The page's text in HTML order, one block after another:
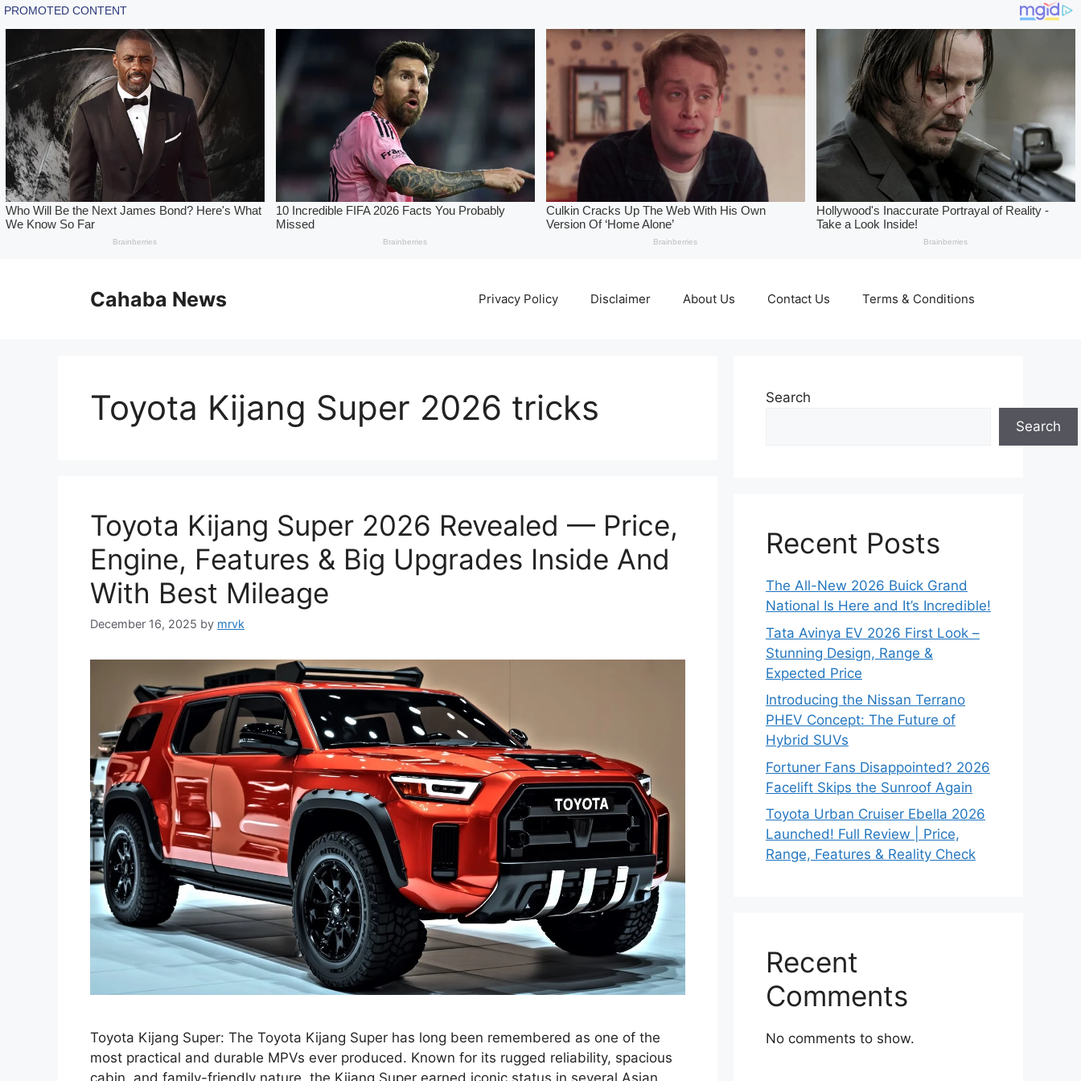
Cahaba News Privacy Policy Disclaimer About Us Contact Us Terms & Conditions
Toyota Kijang Super 2026 tricks
Toyota Kijang Super 2026 Revealed — Price,
Engine, Features & Big Upgrades Inside And
With Best Mileage
December 16, 2025 by mrvk
Toyota Kijang Super: The Toyota Kijang Super has long been remembered as one of the
most practical and durable MPVs ever produced. Known for its rugged reliability, spacious
cabin, and family-friendly nature, the Kijang Super earned iconic status in several Asian
Search
Search
Recent Posts
The All-New 2026 Buick Grand
National Is Here and It’s Incredible!
Tata Avinya EV 2026 First Look –
Stunning Design, Range &
Expected Price
Introducing the Nissan Terrano
PHEV Concept: The Future of
Hybrid SUVs
Fortuner Fans Disappointed? 2026
Facelift Skips the Sunroof Again
Toyota Urban Cruiser Ebella 2026
Launched! Full Review | Price,
Range, Features & Reality Check
Recent
Comments
No comments to show.